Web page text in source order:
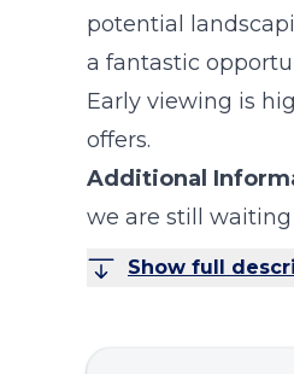
potential
a fantastic
Early viewing is
offers.
Additional
we are still
Show full